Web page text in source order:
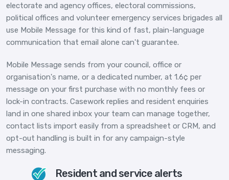
electorate and agency offices, electoral commissions,
political offices and volunteer emergency services brigades all
use Mobile Message for this kind of fast, plain-language
communication that email alone can't guarantee.
Mobile Message sends from your council, office or
organisation's name, or a dedicated number, at 1.6¢ per
message on your first purchase with no monthly fees or
lock-in contracts. Casework replies and resident enquiries
land in one shared inbox your team can manage together,
contact lists import easily from a spreadsheet or CRM, and
opt-out handling is built in for any campaign-style
messaging.
Resident and service alerts